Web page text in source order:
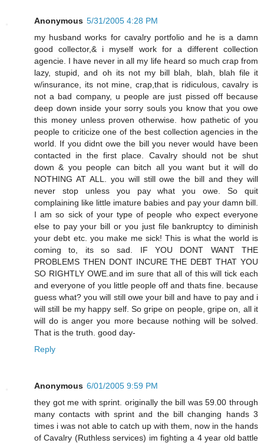
Anonymous 5/31/2005 4:28 PM
my husband works for cavalry portfolio and he is a damn
good collector,& i myself work for a different collection
agencie. I have never in all my life heard so much crap from
lazy, stupid, and oh its not my bill blah, blah, blah file it
w/insurance, its not mine, crap,that is ridiculous, cavalry is
not a bad company, u people are just pissed off because
deep down inside your sorry souls you know that you owe
this money unless proven otherwise. how pathetic of you
people to criticize one of the best collection agencies in the
world. If you didnt owe the bill you never would have been
contacted in the first place. Cavalry should not be shut
down & you people can bitch all you want but it will do
NOTHING AT ALL. you will still owe the bill and they will
never stop unless you pay what you owe. So quit
complaining like little imature babies and pay your damn bill.
I am so sick of your type of people who expect everyone
else to pay your bill or you just file bankruptcy to diminish
your debt etc. you make me sick! This is what the world is
coming to, its so sad. IF YOU DONT WANT THE
PROBLEMS THEN DONT INCURE THE DEBT THAT YOU
SO RIGHTLY OWE.and im sure that all of this will tick each
and everyone of you little people off and thats fine. because
guess what? you will still owe your bill and have to pay and i
will still be my happy self. So gripe on people, gripe on, all it
will do is anger you more because nothing will be solved.
That is the truth. good day-
Reply
Anonymous 6/01/2005 9:59 PM
they got me with sprint. originally the bill was 59.00 through
many contacts with sprint and the bill changing hands 3
times i was not able to catch up with them, now in the hands
of Cavalry (Ruthless services) im fighting a 4 year old battle